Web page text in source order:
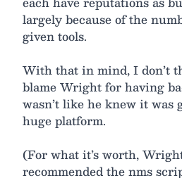
largely because of the
given tools.
With that in mind, I don’t
blame Wright for having
wasn’t like he knew it was
huge platform.
(For what it’s worth,
recommended the nms